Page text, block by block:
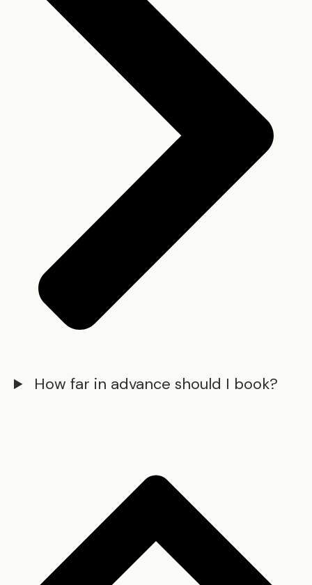
How far in advance should I book?